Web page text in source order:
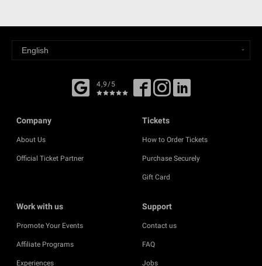
4,9/5
Company
About Us
Official Ticket Partner
Tickets
How to Order Tickets
Purchase Securely
Gift Card
Work with us
Promote Your Events
Affiliate Programs
Experiences
Support
Contact us
FAQ
Jobs